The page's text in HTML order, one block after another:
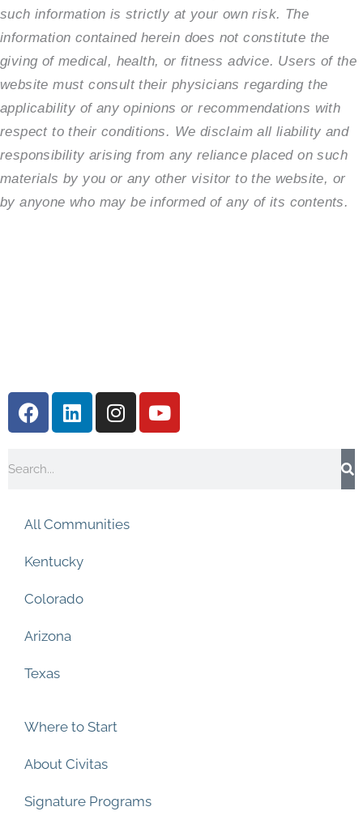
such information is strictly at your own risk. The
information contained herein does not constitute the
giving of medical, health, or fitness advice. Users of the
website must consult their physicians regarding the
applicability of any opinions or recommendations with
respect to their conditions. We disclaim all liability and
responsibility arising from any reliance placed on such
materials by you or any other visitor to the website, or
by anyone who may be informed of any of its contents.
F
a
e
o
L
i
i
I
n
r
Y
o
All Communities
Kentucky
Colorado
Arizona
Texas
Where to Start
About Civitas
Signature Programs